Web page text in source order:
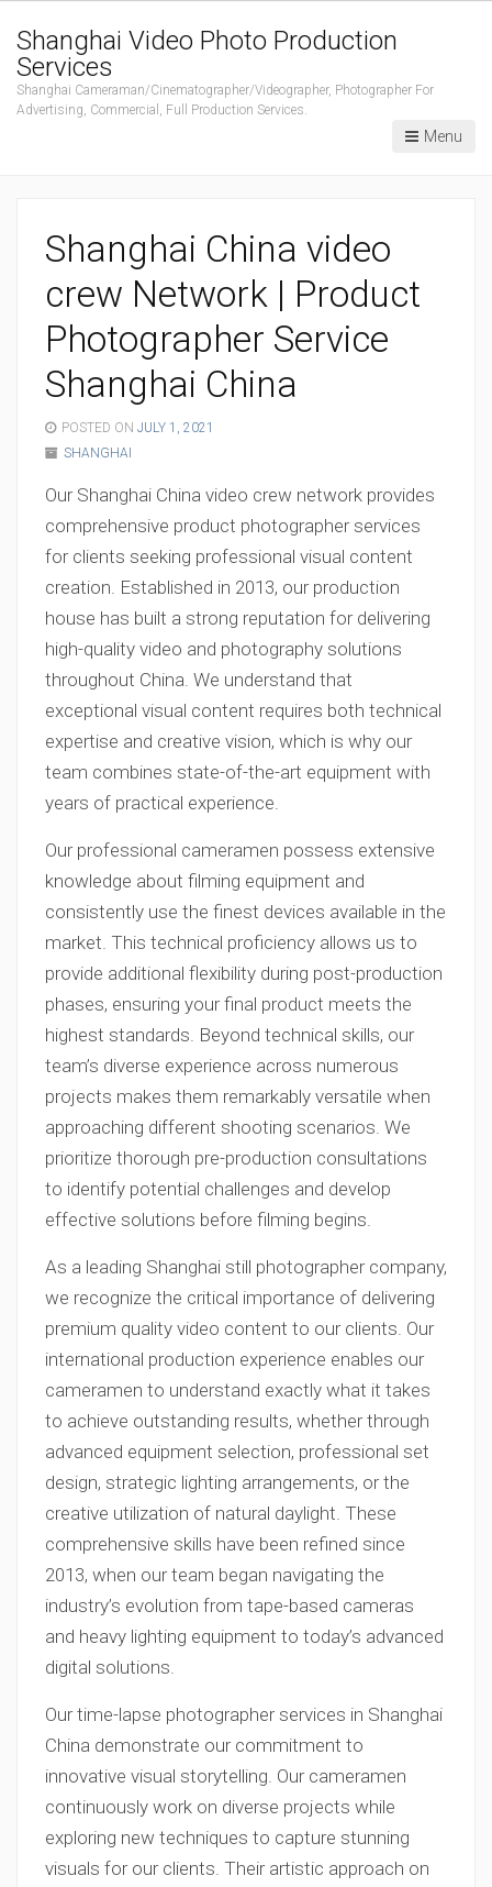
Shanghai Video Photo Production
Services
Shanghai Cameraman/Cinematographer/Videographer, Photographer For
Advertising, Commercial, Full Production Services.
Menu
Shanghai China video
crew Network | Product
Photographer Service
Shanghai China
POSTED ON JULY 1, 2021
SHANGHAI
Our Shanghai China video crew network provides
comprehensive product photographer services
for clients seeking professional visual content
creation. Established in 2013, our production
house has built a strong reputation for delivering
high-quality video and photography solutions
throughout China. We understand that
exceptional visual content requires both technical
expertise and creative vision, which is why our
team combines state-of-the-art equipment with
years of practical experience.
Our professional cameramen possess extensive
knowledge about filming equipment and
consistently use the finest devices available in the
market. This technical proficiency allows us to
provide additional flexibility during post-production
phases, ensuring your final product meets the
highest standards. Beyond technical skills, our
team’s diverse experience across numerous
projects makes them remarkably versatile when
approaching different shooting scenarios. We
prioritize thorough pre-production consultations
to identify potential challenges and develop
effective solutions before filming begins.
As a leading Shanghai still photographer company,
we recognize the critical importance of delivering
premium quality video content to our clients. Our
international production experience enables our
cameramen to understand exactly what it takes
to achieve outstanding results, whether through
advanced equipment selection, professional set
design, strategic lighting arrangements, or the
creative utilization of natural daylight. These
comprehensive skills have been refined since
2013, when our team began navigating the
industry’s evolution from tape-based cameras
and heavy lighting equipment to today’s advanced
digital solutions.
Our time-lapse photographer services in Shanghai
China demonstrate our commitment to
innovative visual storytelling. Our cameramen
continuously work on diverse projects while
exploring new techniques to capture stunning
visuals for our clients. Their artistic approach on